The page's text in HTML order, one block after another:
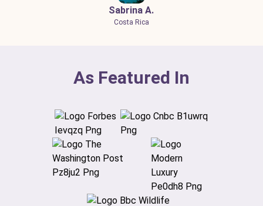
Sabrina A.
Costa Rica
As Featured In